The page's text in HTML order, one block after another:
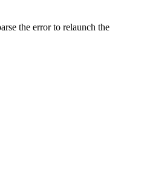
the error to relaunch the